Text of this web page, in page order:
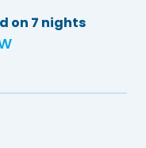
on 7 nights